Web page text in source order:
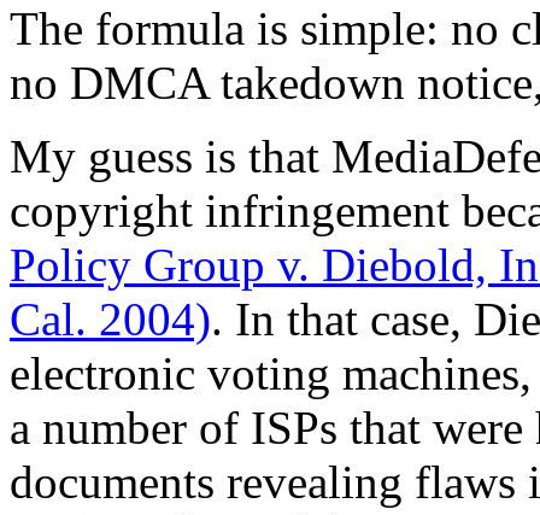
The formula is simple: no
no DMCA takedown
My guess is that
copyright infringement
Policy Group v. Diebold,
Cal. 2004). In that case,
electronic voting
a number of ISPs that
documents revealing